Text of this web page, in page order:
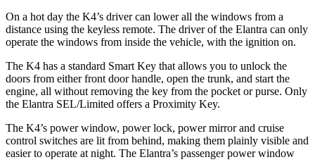
On a hot day the K4’s driver can lower all the windows from a
distance using the keyless remote. The driver of the Elantra can only
operate the windows from inside the vehicle, with the ignition on.
The K4 has a standard Smart Key that allows you to unlock the
doors from either front door handle, open the trunk, and start the
engine, all without removing the key from the pocket or purse. Only
the Elantra SEL/Limited offers a Proximity Key.
The K4’s power window, power lock, power mirror and cruise
control switches are lit from behind, making them plainly visible and
easier to operate at night. The Elantra’s passenger power window